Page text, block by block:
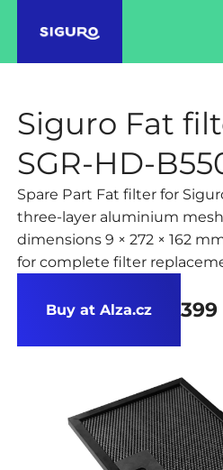
Siguro Fat
SGR-HD-
Spare Part Fat filter for
three-layer aluminium
dimensions 9 × 272 × 162
for complete filter
Buy at Alza.cz 399